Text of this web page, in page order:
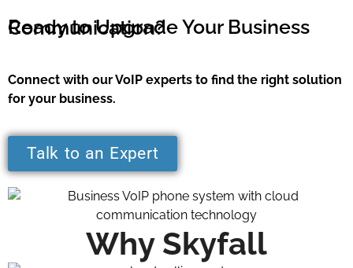
Ready to Upgrade Your Business Communication?
Connect with our VoIP experts to find the right solution
for your business.
Talk to an Expert
Why Skyfall